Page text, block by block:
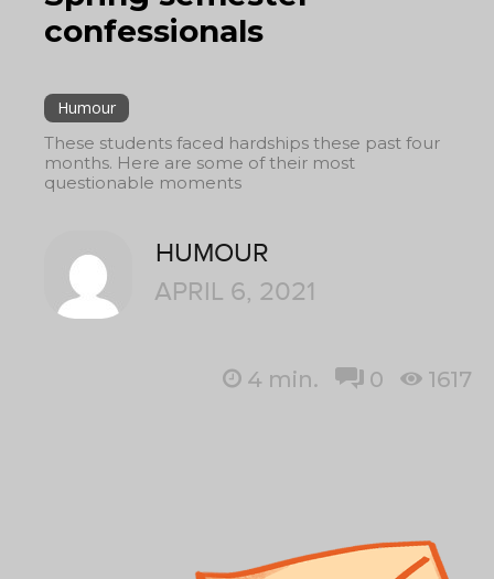
confessionals
Humour
These students faced hardships these past four
months. Here are some of their most
questionable moments
HUMOUR
APRIL 6, 2021
4 min. 0 1617